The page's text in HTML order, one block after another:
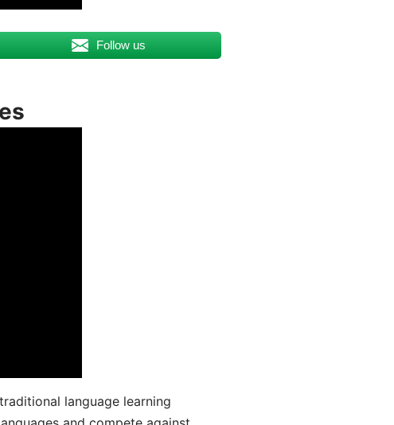
Follow us
language learning